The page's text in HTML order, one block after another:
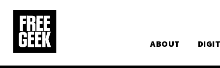
main
content
ABOUT